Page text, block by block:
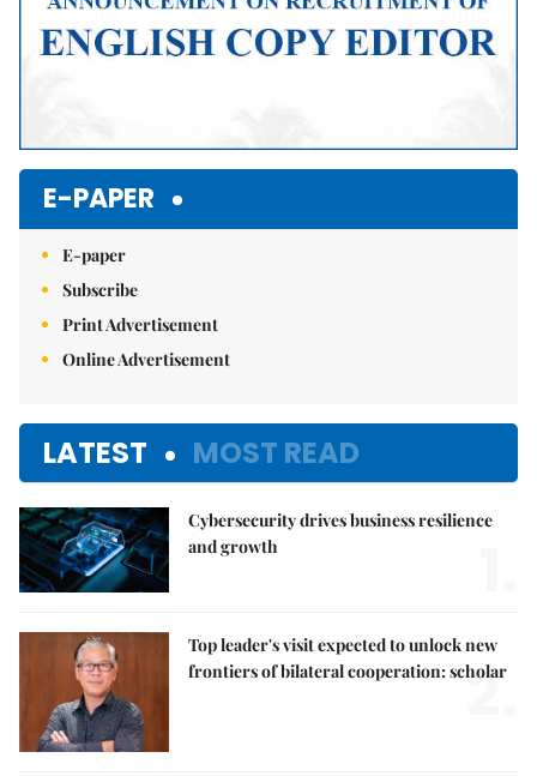
E-PAPER
E-paper
Subscribe
Print Advertisement
Online Advertisement
LATEST MOST READ
Cybersecurity drives business resilience
and growth
Top leader's visit expected to unlock new
frontiers of bilateral cooperation: scholar
2.